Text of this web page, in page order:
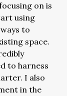
on is
using
to
space.
to harness
I also
in the